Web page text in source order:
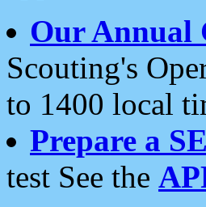
Our Annual
Scouting's
to 1400 local
Prepare a
test See the